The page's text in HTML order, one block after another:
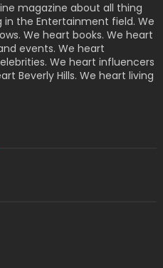
magazine about all thing
in the Entertainment field. We
We heart books. We heart
events. We heart
We heart influencers
Beverly Hills. We heart living